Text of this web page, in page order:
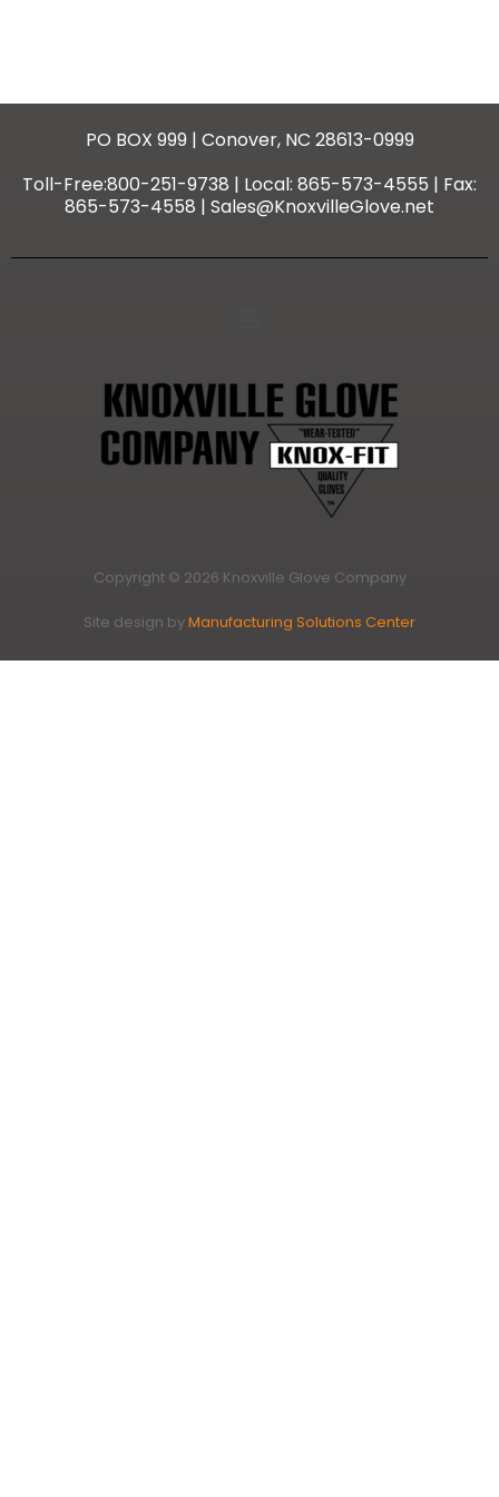
PO BOX 999 | Conover, NC 28613-0999
Toll-Free:800-251-9738 | Local: 865-573-4555 | Fax:
865-573-4558 | Sales@KnoxvilleGlove.net
Copyright © 2026 Knoxville Glove Company
Site design byManufacturing Solutions Center